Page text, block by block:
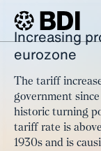
BDI Article
Article
Increasing
eurozone
The tariff
government
historic turning
tariff rate is
1930s and is